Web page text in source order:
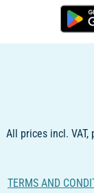
All prices incl.
TERMS AND